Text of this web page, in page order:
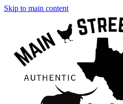
Skip to main content